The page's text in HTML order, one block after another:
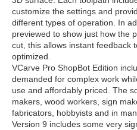
customize the settings and
different types of operation. In
previewed to show just how the
cut, this allows instant feedback
optimized.
VCarve Pro ShopBot Edition
demanded for complex work
use and affordably priced. The
makers, wood workers, sign
fabricators, hobbyists and in
Version 9 includes some very